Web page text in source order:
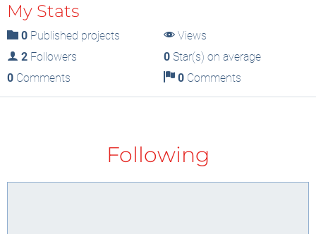
My Stats
0 Published projects
Views
2 Followers 0Star(s) on average
0 Comments 0Comments
Following